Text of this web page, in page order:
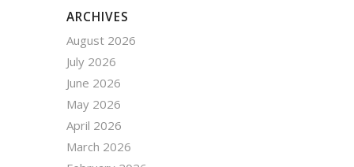
ARCHIVES
August 2026
July 2026
June 2026
May 2026
April 2026
March 2026